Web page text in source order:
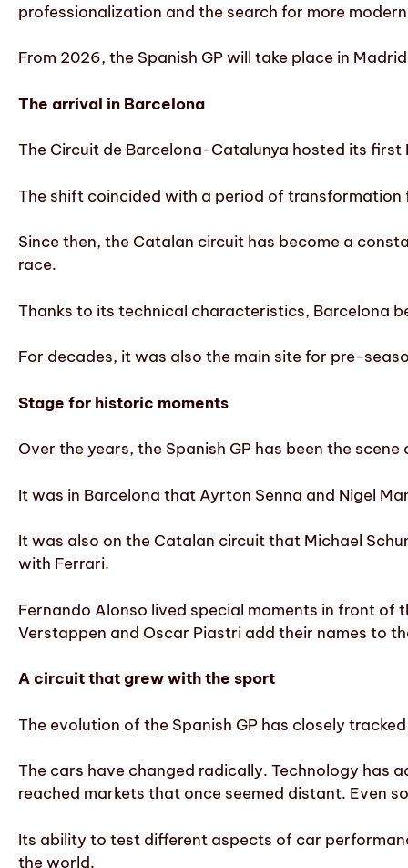
professionalization and the search for more
From 2026, the Spanish GP will take place in
The arrival in Barcelona
The Circuit de Barcelona-Catalunya hosted its first
The shift coincided with a period of
Since then, the Catalan circuit has become a
race.
Thanks to its technical characteristics, Barcelona
For decades, it was also the main site for pre-
Stage for historic moments
Over the years, the Spanish GP has been the
It was in Barcelona that Ayrton Senna and Nigel
It was also on the Catalan circuit that Michael
with Ferrari.
Fernando Alonso lived special moments in front of
Verstappen and Oscar Piastri add their names to
A circuit that grew with the sport
The evolution of the Spanish GP has closely
The cars have changed radically. Technology has
reached markets that once seemed distant. Even
Its ability to test different aspects of car
the world.